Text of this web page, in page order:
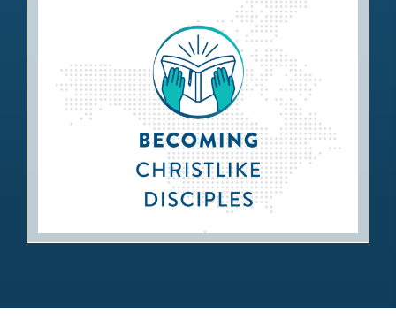
Becoming Christlike Disciples